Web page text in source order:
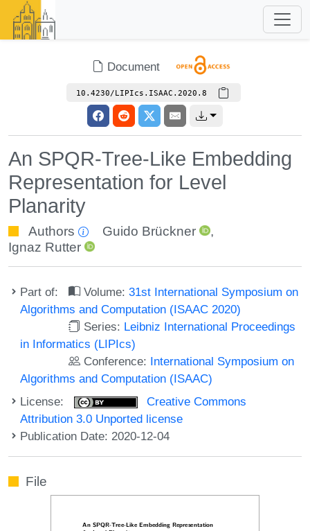
Document
10.4230/LIPIcs.ISAAC.2020.8
An SPQR-Tree-Like Embedding
Representation for Level
Planarity
Authors Guido Brückner
,
Ignaz Rutter
Part of: Volume:31st International Symposium on
Algorithms and Computation (ISAAC 2020)
Series: Leibniz International Proceedings
in Informatics (LIPIcs)
Conference: International Symposium on
Algorithms and Computation (ISAAC)
License:
Creative Commons
Attribution 3.0 Unported license
Publication Date: 2020-12-04
File